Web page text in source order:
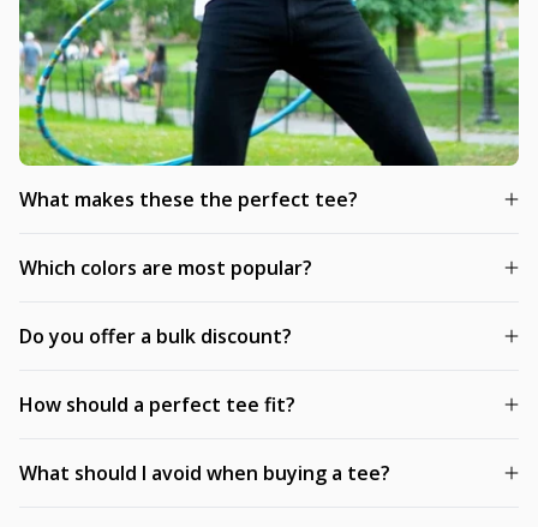
What makes these the perfect tee?
Which colors are most popular?
Do you offer a bulk discount?
How should a perfect tee fit?
What should I avoid when buying a tee?